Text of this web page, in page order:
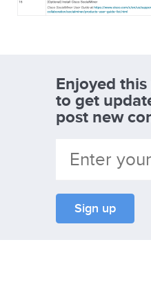
Enjoyed
to get
post new